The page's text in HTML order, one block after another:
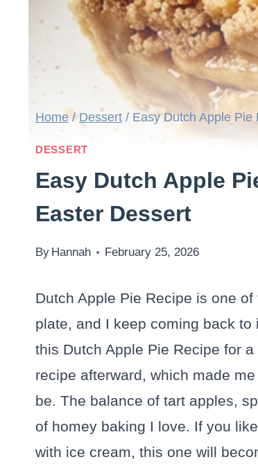
Home / Dessert / Easy Dutch Apple
DESSERT
Easy Dutch Apple
Easter Dessert
By Hannah February 25, 2026
Dutch Apple Pie Recipe is one
plate, and I keep coming back
this Dutch Apple Pie Recipe for
recipe afterward, which made
be. The balance of tart apples,
of homey baking I love. If you
with ice cream, this one will